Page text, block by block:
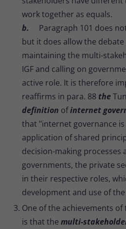
work together as equals.
b. Paragraph 101 does
but it does allow the
maintaining the multi-
IGF and calling on
active role. It is therefore
reaffirms in para. 88 the
definition ofinternet
that "internet governance
application of shared
decision-making processes
governments, the private
in their respective roles,
development and use of
One of the achievements of
is that the multi-